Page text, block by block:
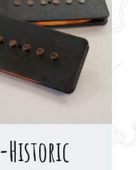
Historic